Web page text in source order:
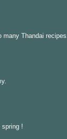
many Thandai
spring !